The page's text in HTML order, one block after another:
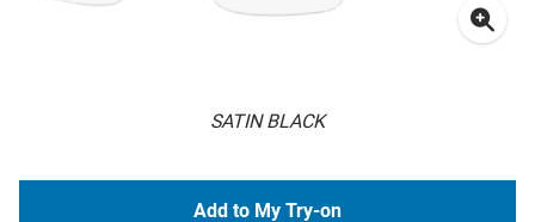
SATIN BLACK
Add to My Try-on